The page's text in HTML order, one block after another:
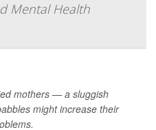
Mental Health
mothers — a sluggish
might increase their